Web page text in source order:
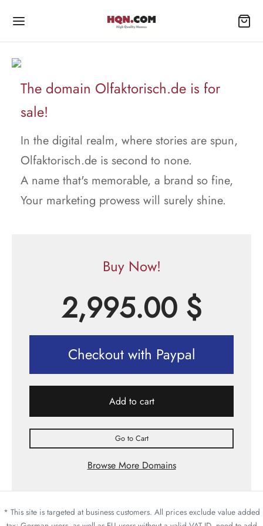
The domain Olfaktorisch.de is for
sale!
In the digital realm, where stories are spun,
Olfaktorisch.de is second to none.
A name that's memorable, a brand so fine,
Your marketing prowess will surely shine.
Buy Now!
2,995.00 $
Checkout with Paypal
Add to cart
Go to Cart
Browse More Domains
* This site is targeted at business customers. All prices exclude value added